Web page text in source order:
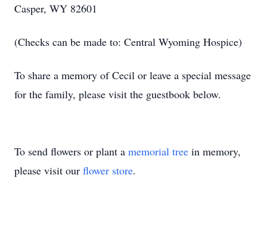
Casper, WY 82601
(Checks can be made to: Central Wyoming Hospice)
To share a memory of Cecil or leave a special message
for the family, please visit the guestbook below.
To send flowers or plant a memorial tree in memory,
please visit our flower store.